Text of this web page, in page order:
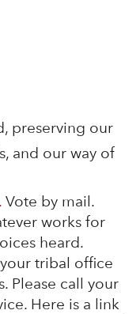
preserving our
and our way of
Vote by mail.
works for
heard.
tribal office
Please call your
Here is a link